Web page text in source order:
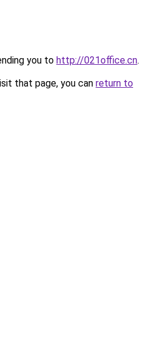
you to http://021office.cn.
that page, you can return to